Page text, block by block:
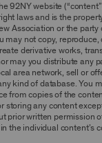
92NY website
laws and is the
Association or the party
may not copy, reproduce,
derivative works,
may you distribute any
area network, sell or
kind of database. You
from copies of the
storing any content
prior written permission
the individual content’s
PROHIBITED
MATERIAL.
INTELLECTUAL
and other materials
on or through
limitation,
descriptions,
illustrations,
are protected by